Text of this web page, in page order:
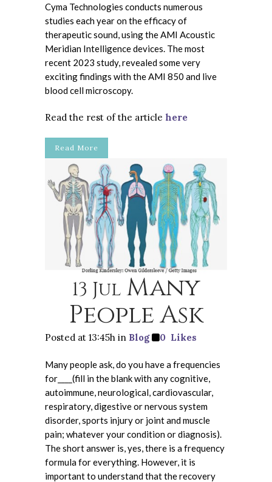
Cyma Technologies conducts numerous
studies each year on the efficacy of
therapeutic sound, using the AMI Acoustic
Meridian Intelligence devices. The most
recent 2023 study, revealed some very
exciting findings with the AMI 850 and live
blood cell microscopy.
Read the rest of the article here
Read More
13 Jul Many
People Ask
Posted at 13:45h in Blog 0 Likes
Many people ask, do you have a frequencies
for____(fill in the blank with any cognitive,
autoimmune, neurological, cardiovascular,
respiratory, digestive or nervous system
disorder, sports injury or joint and muscle
pain; whatever your condition or diagnosis).
The short answer is, yes, there is a frequency
formula for everything. However, it is
important to understand that the recovery